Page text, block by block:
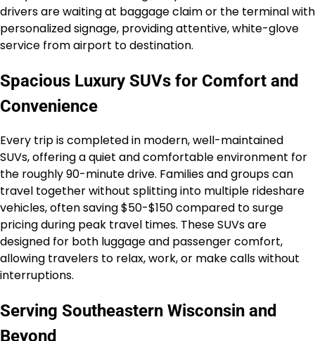
drivers are waiting at baggage claim or the terminal with
personalized signage, providing attentive, white-glove
service from airport to destination.
Spacious Luxury SUVs for Comfort and
Convenience
Every trip is completed in modern, well-maintained
SUVs, offering a quiet and comfortable environment for
the roughly 90-minute drive. Families and groups can
travel together without splitting into multiple rideshare
vehicles, often saving $50-$150 compared to surge
pricing during peak travel times. These SUVs are
designed for both luggage and passenger comfort,
allowing travelers to relax, work, or make calls without
interruptions.
Serving Southeastern Wisconsin and
Beyond